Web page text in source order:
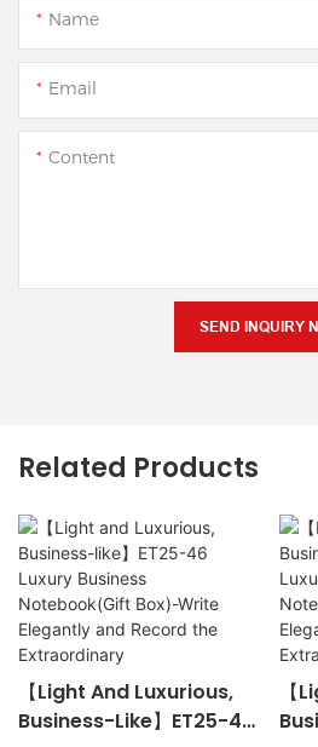
Name
Email
Content
SEND INQUIRY
Related Products
【Light And Luxurious,
Business-Like】ET25-46
【